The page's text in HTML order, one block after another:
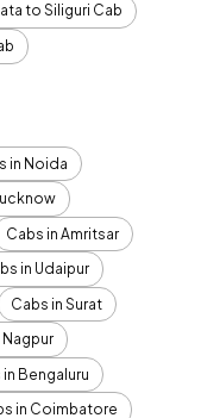
to Siliguri Cab
in Noida
Cabs in Amritsar
in Udaipur
Cabs in Surat
Nagpur
in Bengaluru
in Coimbatore